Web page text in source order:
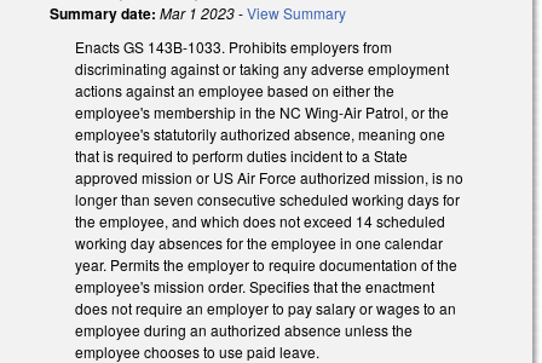
Summary date: Mar 1 2023-View Summary
Enacts GS 143B-1033. Prohibits employers from
discriminating against or taking any adverse employment
actions against an employee based on either the
employee's membership in the NC Wing-Air Patrol, or the
employee's statutorily authorized absence, meaning one
that is required to perform duties incident to a State
approved mission or US Air Force authorized mission, is no
longer than seven consecutive scheduled working days for
the employee, and which does not exceed 14 scheduled
working day absences for the employee in one calendar
year. Permits the employer to require documentation of the
employee's mission order. Specifies that the enactment
does not require an employer to pay salary or wages to an
employee during an authorized absence unless the
employee chooses to use paid leave.